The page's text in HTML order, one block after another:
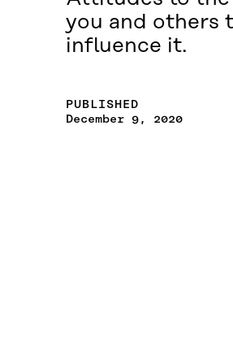
you and others
influence it.
PUBLISHED
December 9, 2020